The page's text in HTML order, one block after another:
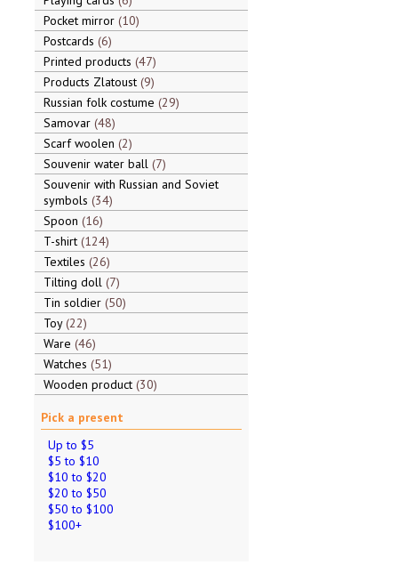
Pocket mirror 10
Postcards 6
Printed products 47
Products Zlatoust 9
Russian folk costume 29
Samovar 48
Scarf woolen 2
Souvenir water ball 7
Souvenir with Russian and Soviet
symbols 34
Spoon 16
T-shirt 124
Textiles 26
Tilting doll 7
Tin soldier 50
Toy 22
Ware 46
Watches 51
Wooden product 30
Pick a present
Up to $5
$5 to $10
$10 to $20
$20 to $50
$50 to $100
$100+